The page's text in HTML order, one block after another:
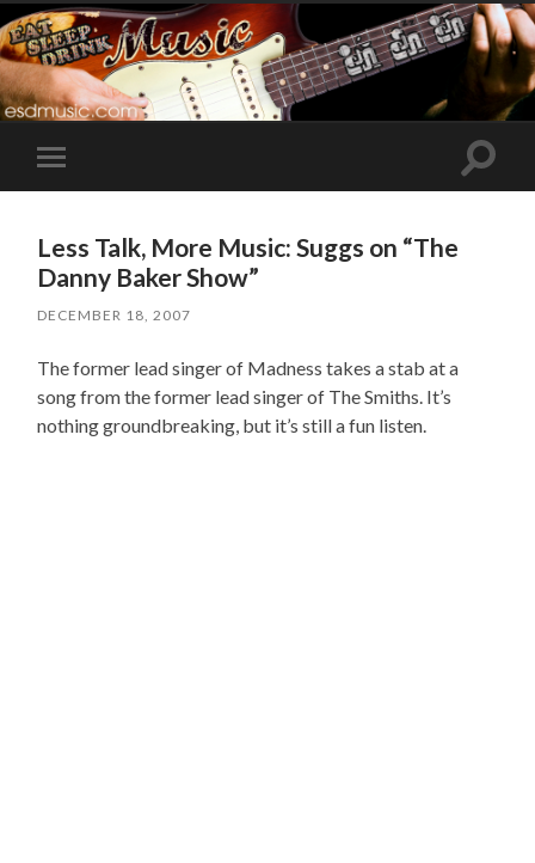
Toggle
mobile
Toggle
Less Talk, More Music: Suggs on “The
Danny Baker Show”
DECEMBER 18, 2007
The former lead singer of Madness takes a stab at a
song from the former lead singer of The Smiths. It’s
nothing groundbreaking, but it’s still a fun listen.